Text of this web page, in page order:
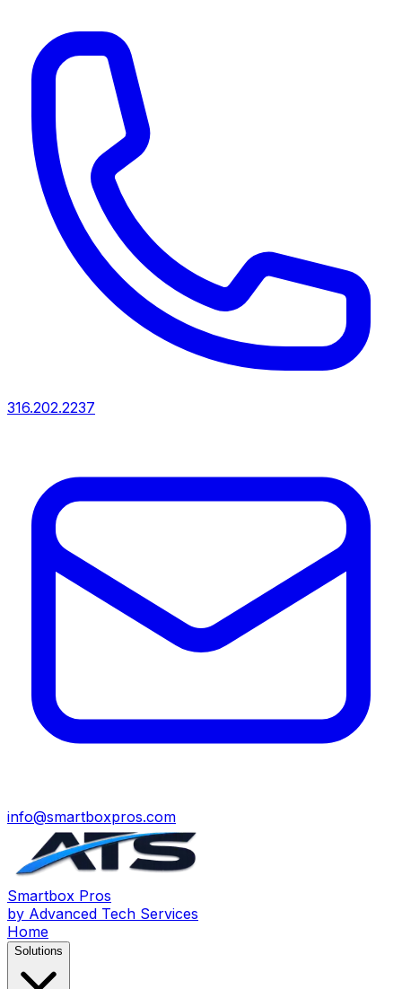
316.202.2237
info@smartboxpros.com
Smartbox Pros
by Advanced Tech Services
Home
Solutions